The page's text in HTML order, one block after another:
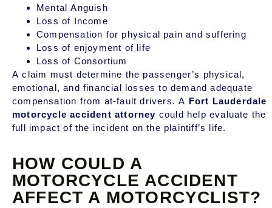
Mental Anguish
Loss of Income
Compensation for physical pain and suffering
Loss of enjoyment of life
Loss of Consortium
A claim must determine the passenger’s physical,
emotional, and financial losses to demand adequate
compensation from at-fault drivers. A Fort Lauderdale
motorcycle accident attorney could help evaluate the
full impact of the incident on the plaintiff’s life.
HOW COULD A
MOTORCYCLE ACCIDENT
AFFECT A MOTORCYCLIST?